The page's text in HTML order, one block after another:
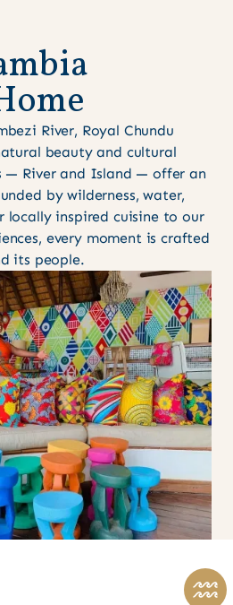
mbia
ome
River, Royal Chundu
beauty and cultural
— River and Island — offer an
by wilderness, water,
locally inspired cuisine to our
every moment is crafted
its people.